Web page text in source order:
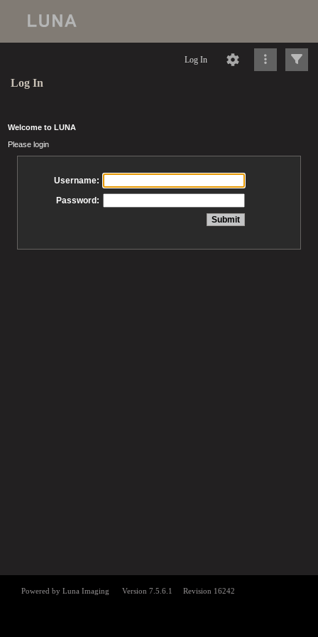
Log In
Log In
Welcome to LUNA
Please login
Username:
Password: